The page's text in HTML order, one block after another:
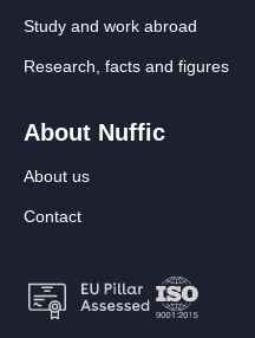
Study and work abroad
Research, facts and figures
About Nuffic
About us
Contact